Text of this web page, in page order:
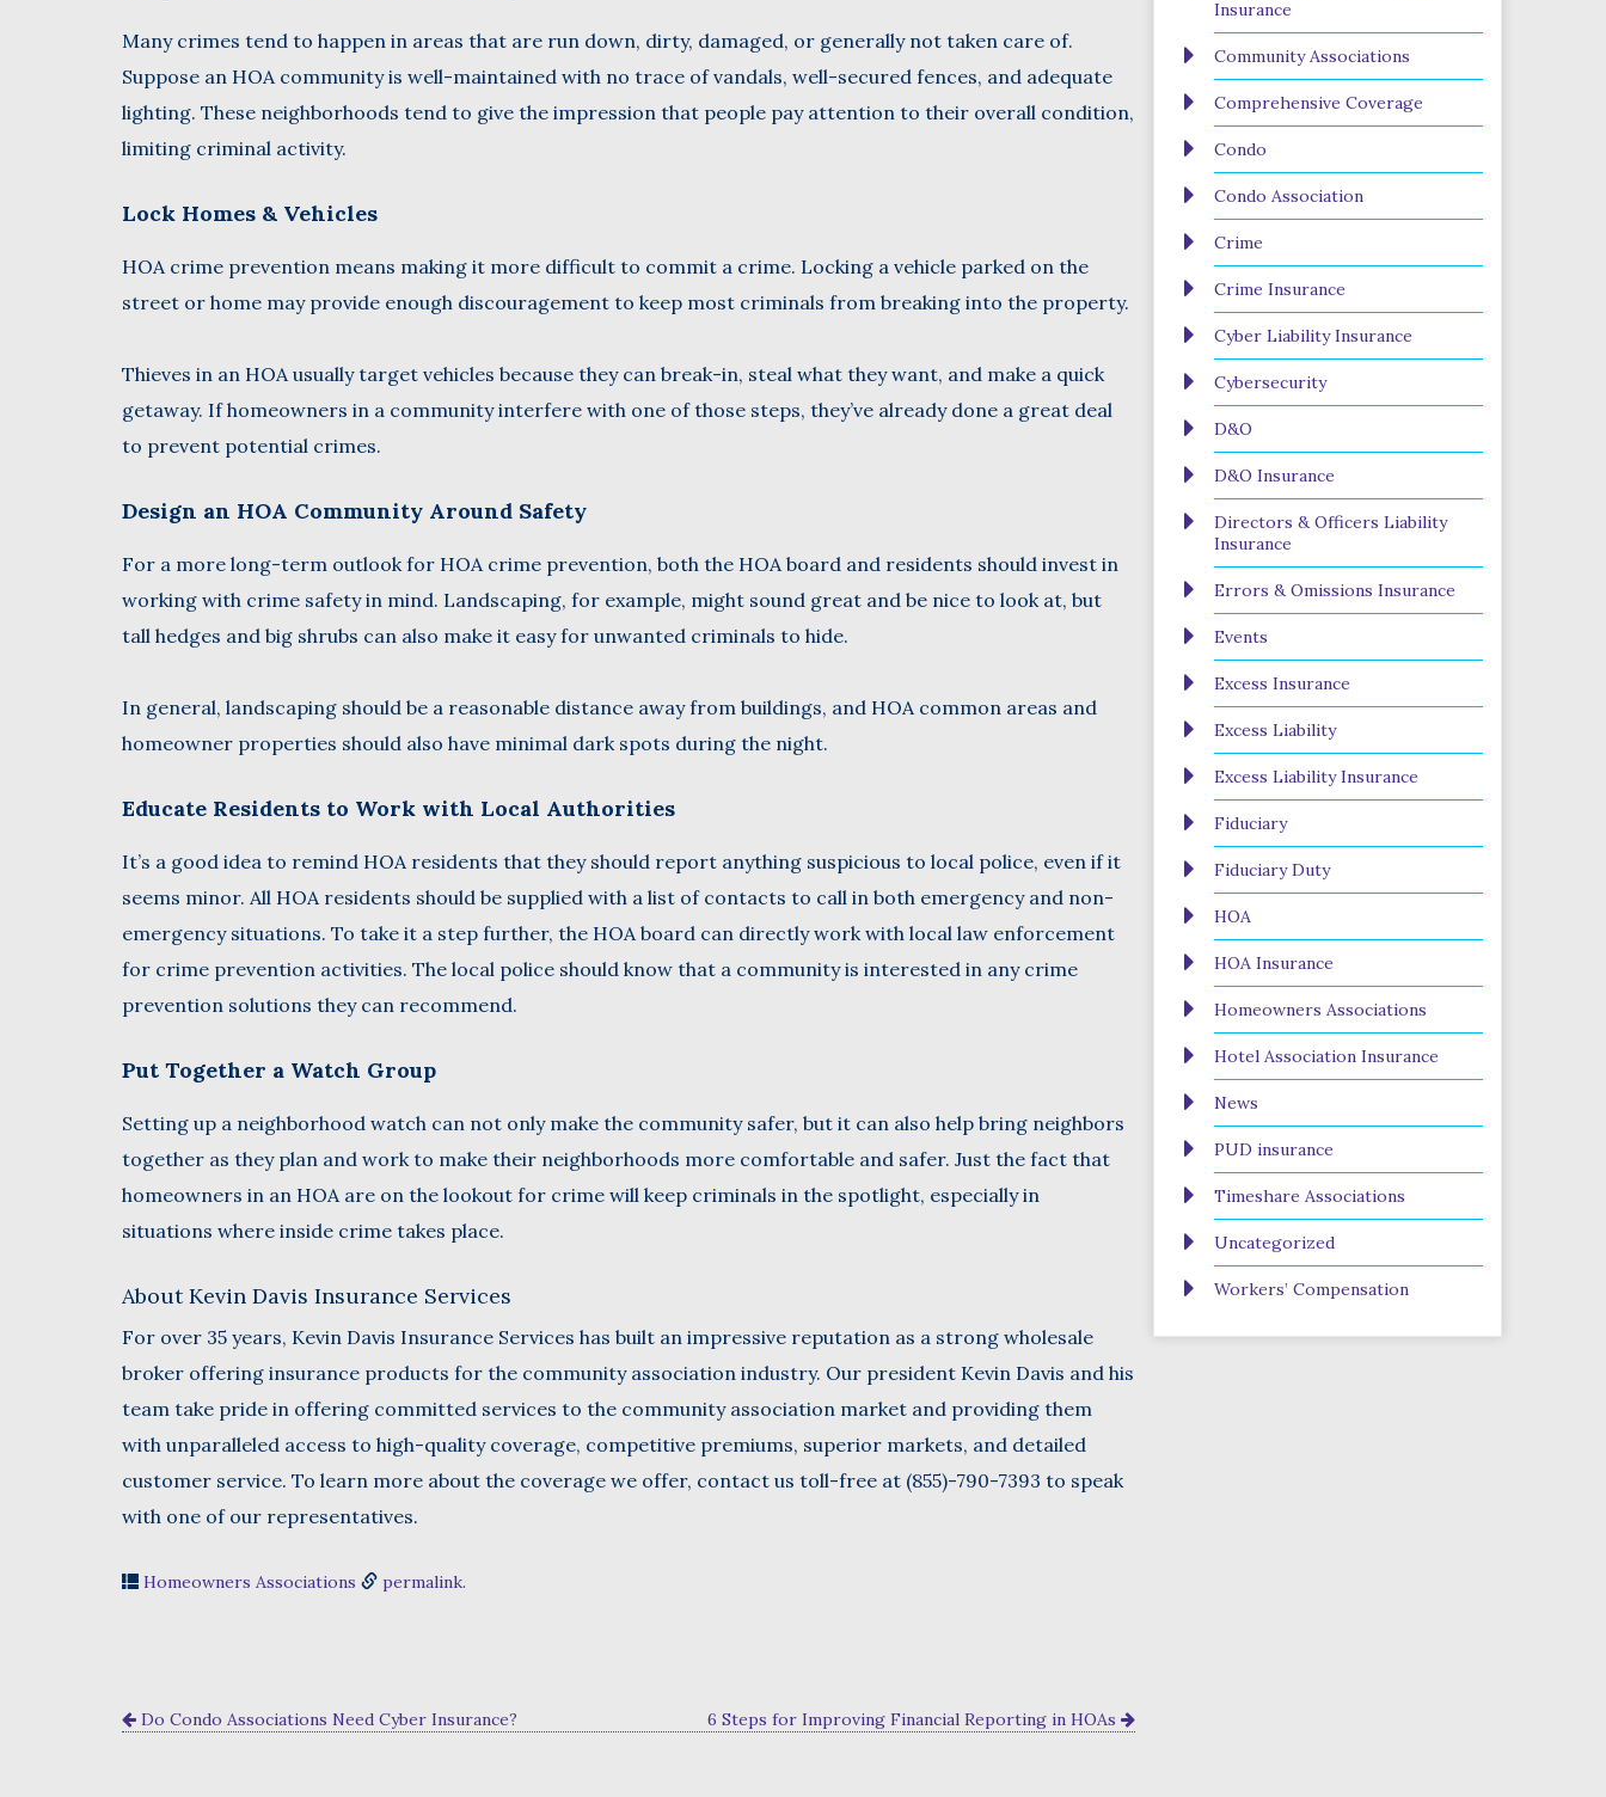
Many crimes tend to happen in areas that are run down, dirty, damaged, or generally not taken care of.
Suppose an HOA community is well-maintained with no trace of vandals, well-secured fences, and adequate
lighting. These neighborhoods tend to give the impression that people pay attention to their overall condition,
limiting criminal activity.
Lock Homes & Vehicles
HOA crime prevention means making it more difficult to commit a crime. Locking a vehicle parked on the
street or home may provide enough discouragement to keep most criminals from breaking into the property.
Thieves in an HOA usually target vehicles because they can break-in, steal what they want, and make a quick
getaway. If homeowners in a community interfere with one of those steps, they’ve already done a great deal
to prevent potential crimes.
Design an HOA Community Around Safety
For a more long-term outlook for HOA crime prevention, both the HOA board and residents should invest in
working with crime safety in mind. Landscaping, for example, might sound great and be nice to look at, but
tall hedges and big shrubs can also make it easy for unwanted criminals to hide.
In general, landscaping should be a reasonable distance away from buildings, and HOA common areas and
homeowner properties should also have minimal dark spots during the night.
Educate Residents to Work with Local Authorities
It’s a good idea to remind HOA residents that they should report anything suspicious to local police, even if it
seems minor. All HOA residents should be supplied with a list of contacts to call in both emergency and non-
emergency situations. To take it a step further, the HOA board can directly work with local law enforcement
for crime prevention activities. The local police should know that a community is interested in any crime
prevention solutions they can recommend.
Put Together a Watch Group
Setting up a neighborhood watch can not only make the community safer, but it can also help bring neighbors
together as they plan and work to make their neighborhoods more comfortable and safer. Just the fact that
homeowners in an HOA are on the lookout for crime will keep criminals in the spotlight, especially in
situations where inside crime takes place.
About Kevin Davis Insurance Services
For over 35 years, Kevin Davis Insurance Services has built an impressive reputation as a strong wholesale
broker offering insurance products for the community association industry. Our president Kevin Davis and his
team take pride in offering committed services to the community association market and providing them
with unparalleled access to high-quality coverage, competitive premiums, superior markets, and detailed
customer service. To learn more about the coverage we offer, contact us toll-free at (855)-790-7393 to speak
with one of our representatives.
Homeowners Associations permalink.
Do Condo Associations Need Cyber Insurance? 6 Steps for Improving Financial Reporting in HOAs
Insurance
Community Associations
Comprehensive Coverage
Condo
Condo Association
Crime
Crime Insurance
Cyber Liability Insurance
Cybersecurity
D&O
D&O Insurance
Directors & Officers Liability
Insurance
Errors & Omissions Insurance
Events
Excess Insurance
Excess Liability
Excess Liability Insurance
Fiduciary
Fiduciary Duty
HOA
HOA Insurance
Homeowners Associations
Hotel Association Insurance
News
PUD insurance
Timeshare Associations
Uncategorized
Workers’ Compensation